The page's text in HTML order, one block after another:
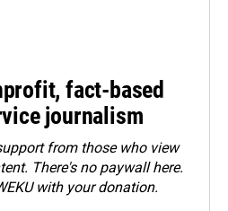
fact-based
journalism
from those who view
There's no paywall here.
with your donation.